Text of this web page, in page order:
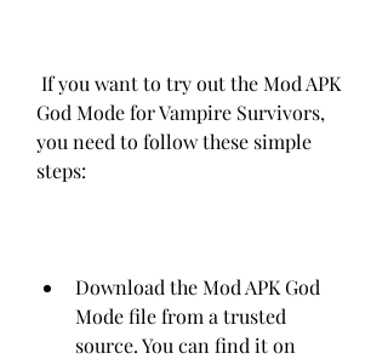
God Mode for Vampire Survivors,
you need to follow these simple
steps:
Download the Mod APK God
Mode file from a trusted
source. You can find it on